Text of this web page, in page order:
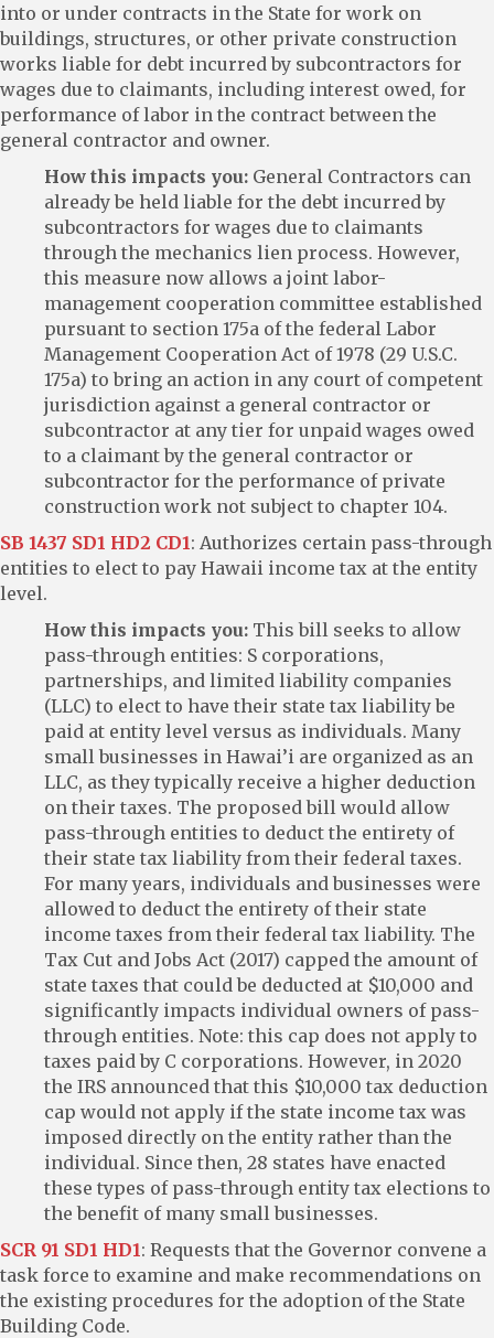
into or under contracts in the State for work on
buildings, structures, or other private construction
works liable for debt incurred by subcontractors for
wages due to claimants, including interest owed, for
performance of labor in the contract between the
general contractor and owner.
How this impacts you: General Contractors can
already be held liable for the debt incurred by
subcontractors for wages due to claimants
through the mechanics lien process. However,
this measure now allows a joint labor-
management cooperation committee established
pursuant to section 175a of the federal Labor
Management Cooperation Act of 1978 (29 U.S.C.
175a) to bring an action in any court of competent
jurisdiction against a general contractor or
subcontractor at any tier for unpaid wages owed
to a claimant by the general contractor or
subcontractor for the performance of private
construction work not subject to chapter 104.
SB 1437 SD1 HD2 CD1: Authorizes certain pass-through
entities to elect to pay Hawaii income tax at the entity
level.
How this impacts you: This bill seeks to allow
pass-through entities: S corporations,
partnerships, and limited liability companies
(LLC) to elect to have their state tax liability be
paid at entity level versus as individuals. Many
small businesses in Hawai’i are organized as an
LLC, as they typically receive a higher deduction
on their taxes. The proposed bill would allow
pass-through entities to deduct the entirety of
their state tax liability from their federal taxes.
For many years, individuals and businesses were
allowed to deduct the entirety of their state
income taxes from their federal tax liability. The
Tax Cut and Jobs Act (2017) capped the amount of
state taxes that could be deducted at $10,000 and
significantly impacts individual owners of pass-
through entities. Note: this cap does not apply to
taxes paid by C corporations. However, in 2020
the IRS announced that this $10,000 tax deduction
cap would not apply if the state income tax was
imposed directly on the entity rather than the
individual. Since then, 28 states have enacted
these types of pass-through entity tax elections to
the benefit of many small businesses.
SCR 91 SD1 HD1: Requests that the Governor convene a
task force to examine and make recommendations on
the existing procedures for the adoption of the State
Building Code.